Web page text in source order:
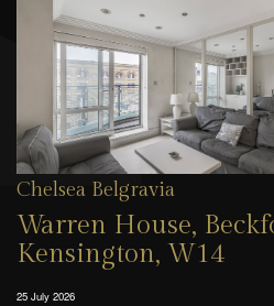
Chelsea Belgravia
Warren House,
Kensington, W14
25 July 2026